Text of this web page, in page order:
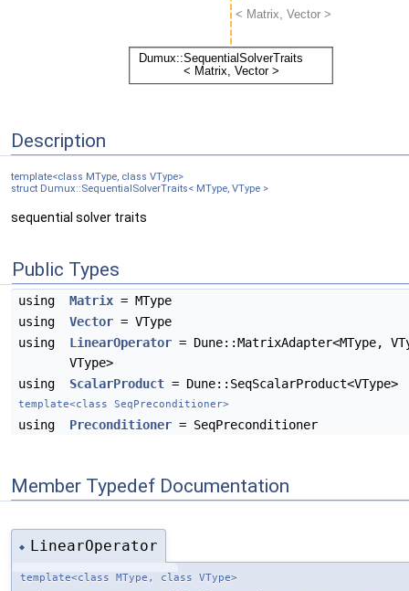
Description
template<class MType, class VType>
struct Dumux::SequentialSolverTraits< MType, VType >
sequential solver traits
Public Types
using Matrix = MType
using
Vector = VType
using
LinearOperator = Dune::MatrixAdapter<MType,
VType>
using
ScalarProduct = Dune::SeqScalarProduct<VType>
template<class SeqPreconditioner>
using Preconditioner = SeqPreconditioner
Member Typedef Documentation
◆ LinearOperator
template<class MType, class VType>